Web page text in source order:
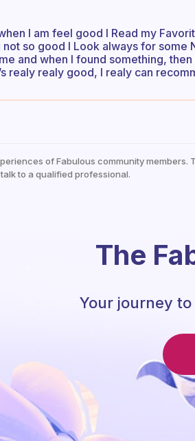
I am feel good I Read my
so good I Look always for some
and when I found something,
realy realy good, I realy can
of Fabulous community
to a qualified professional.
The
Your journey